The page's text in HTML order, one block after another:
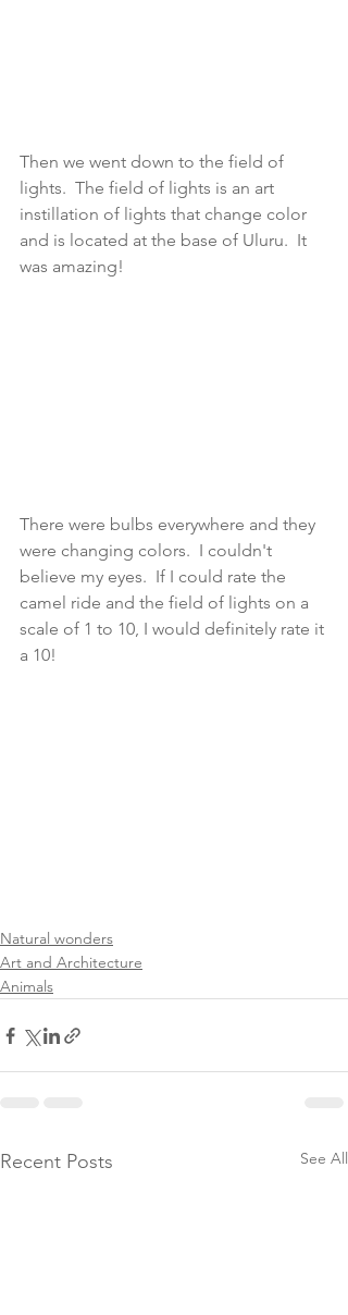
Then we went down to the field of
lights.  The field of lights is an art
instillation of lights that change color
and is located at the base of Uluru.  It
was amazing!
There were bulbs everywhere and they
were changing colors.  I couldn't
believe my eyes.  If I could rate the
camel ride and the field of lights on a
scale of 1 to 10, I would definitely rate it
a 10!
Natural wonders
Art and Architecture
Animals
Recent Posts See All